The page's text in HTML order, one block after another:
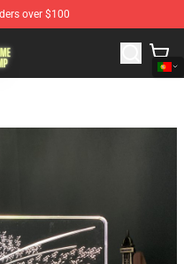
over $100
Store of Anime Lamp